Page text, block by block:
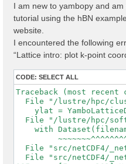
I am new to yambopy and
tutorial using the hBN
website.
I encountered the following
“Lattice intro: plot k-point
CODE: SELECT ALL
Traceback (most
File "/lustre/hpc/
ylat =
File "/lustre/hpc/
with
File "src/netCDF4/
File "src/netCDF4/